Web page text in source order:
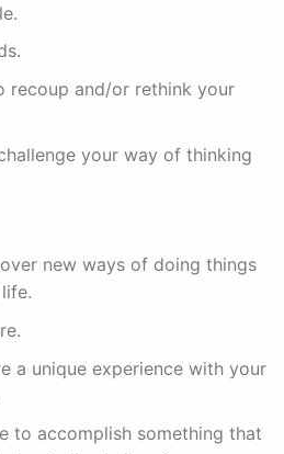
recoup and/or rethink your
your way of thinking
new ways of doing things
a unique experience with your
to accomplish something that